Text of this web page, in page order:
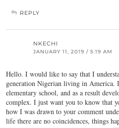
REPLY
NKECHI
JANUARY 11, 2019 / 5:19 AM
Hello. I would like to say that I
generation Nigerian living in America.
elementary school, and as a result
complex. I just want you to know that
how I was drawn to your comment
life there are no coincidences, things